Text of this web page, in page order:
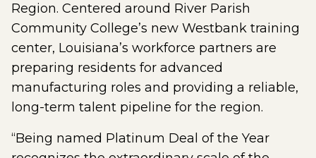
Region. Centered around River Parish
Community College’s new Westbank training
center, Louisiana’s workforce partners are
preparing residents for advanced
manufacturing roles and providing a reliable,
long-term talent pipeline for the region.
“Being named Platinum Deal of the Year